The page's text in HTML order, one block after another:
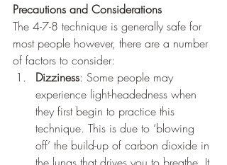
Precautions and Considerations
The 4-7-8 technique is generally safe for
most people however, there are a number
of factors to consider:
Dizziness: Some people may
experience light-headedness when
they first begin to practice this
technique. This is due to ‘blowing
off’ the build-up of carbon dioxide in